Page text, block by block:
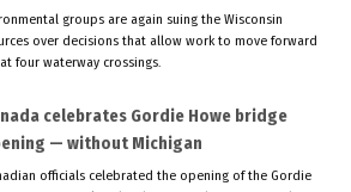
groups are again suing the Wisconsin
over decisions that allow work to move forward
four waterway crossings.
celebrates Gordie Howe bridge
— without Michigan
officials celebrated the opening of the Gordie